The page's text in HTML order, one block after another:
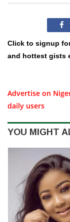
Click to signup
and hottest gists
Advertise on
daily users
YOU MIGHT